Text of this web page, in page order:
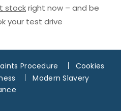
stockright now – and be
your test drive
Procedure
Cookies
Modern Slavery